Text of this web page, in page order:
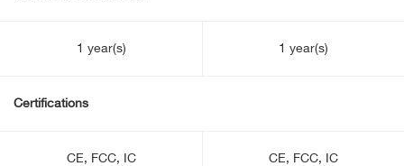
1 year(s) 1 year(s)
Certifications
CE, FCC, IC CE, FCC, IC